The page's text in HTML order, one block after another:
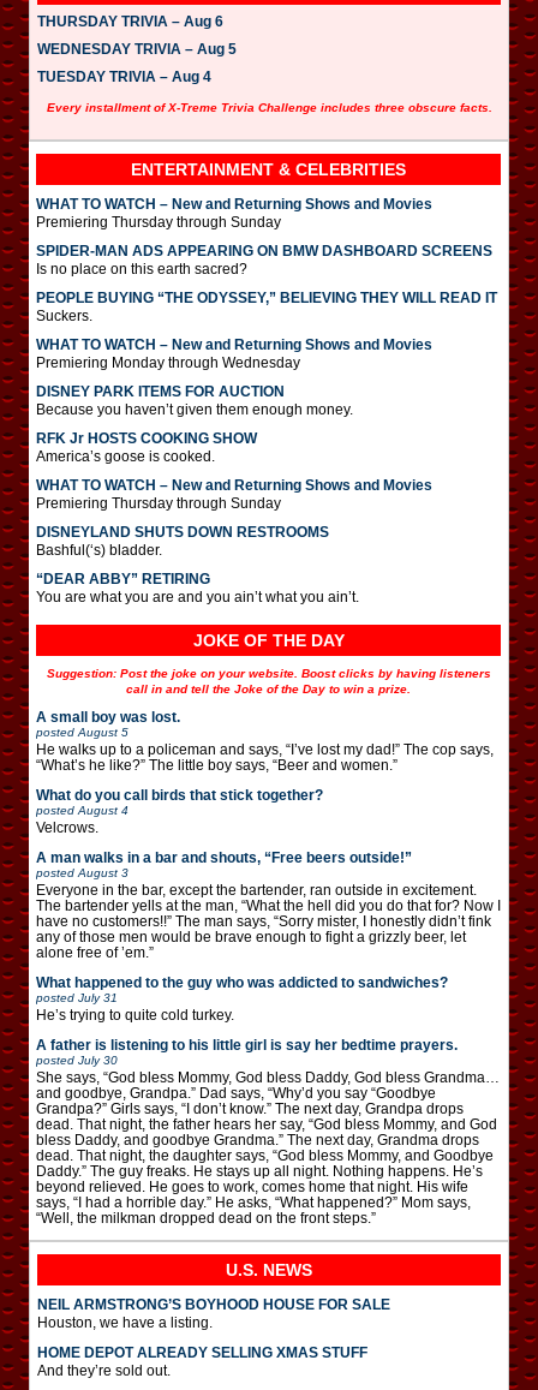
THURSDAY TRIVIA – Aug 6
WEDNESDAY TRIVIA – Aug 5
TUESDAY TRIVIA – Aug 4
Every installment of X-Treme Trivia Challenge includes three obscure facts.
ENTERTAINMENT & CELEBRITIES
WHAT TO WATCH – New and Returning Shows and Movies
Premiering Thursday through Sunday
SPIDER-MAN ADS APPEARING ON BMW DASHBOARD SCREENS
Is no place on this earth sacred?
PEOPLE BUYING “THE ODYSSEY,” BELIEVING THEY WILL READ IT
Suckers.
WHAT TO WATCH – New and Returning Shows and Movies
Premiering Monday through Wednesday
DISNEY PARK ITEMS FOR AUCTION
Because you haven’t given them enough money.
RFK Jr HOSTS COOKING SHOW
America’s goose is cooked.
WHAT TO WATCH – New and Returning Shows and Movies
Premiering Thursday through Sunday
DISNEYLAND SHUTS DOWN RESTROOMS
Bashful(‘s) bladder.
“DEAR ABBY” RETIRING
You are what you are and you ain’t what you ain’t.
JOKE OF THE DAY
Suggestion: Post the joke on your website. Boost clicks by having listeners
call in and tell the Joke of the Day to win a prize.
A small boy was lost.
posted August 5
He walks up to a policeman and says, “I’ve lost my dad!” The cop says,
“What’s he like?” The little boy says, “Beer and women.”
What do you call birds that stick together?
posted August 4
Velcrows.
A man walks in a bar and shouts, “Free beers outside!”
posted August 3
Everyone in the bar, except the bartender, ran outside in excitement.
The bartender yells at the man, “What the hell did you do that for? Now I
have no customers!!” The man says, “Sorry mister, I honestly didn’t fink
any of those men would be brave enough to fight a grizzly beer, let
alone free of ’em.”
What happened to the guy who was addicted to sandwiches?
posted July 31
He’s trying to quite cold turkey.
A father is listening to his little girl is say her bedtime prayers.
posted July 30
She says, “God bless Mommy, God bless Daddy, God bless Grandma…
and goodbye, Grandpa.” Dad says, “Why’d you say “Goodbye
Grandpa?” Girls says, “I don’t know.” The next day, Grandpa drops
dead. That night, the father hears her say, “God bless Mommy, and God
bless Daddy, and goodbye Grandma.” The next day, Grandma drops
dead. That night, the daughter says, “God bless Mommy, and Goodbye
Daddy.” The guy freaks. He stays up all night. Nothing happens. He’s
beyond relieved. He goes to work, comes home that night. His wife
says, “I had a horrible day.” He asks, “What happened?” Mom says,
“Well, the milkman dropped dead on the front steps.”
U.S. NEWS
NEIL ARMSTRONG’S BOYHOOD HOUSE FOR SALE
Houston, we have a listing.
HOME DEPOT ALREADY SELLING XMAS STUFF
And they’re sold out.